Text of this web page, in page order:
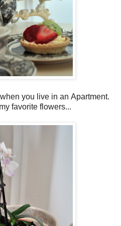
you live in an Apartment.
favorite flowers...